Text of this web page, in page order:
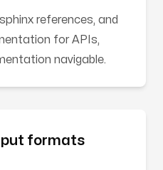
references, and
for APIs,
navigable.
formats